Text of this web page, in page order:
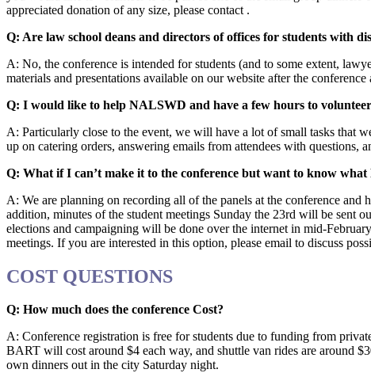
appreciated donation of any size, please contact .
Q: Are law school deans and directors of offices for students with
A: No, the conference is intended for students (and to some extent,
materials and presentations available on our website after the conference
Q: I would like to help NALSWD and have a few hours to
A: Particularly close to the event, we will have a lot of small tasks that
up on catering orders, answering emails from attendees with
Q: What if I can’t make it to the conference but want to know
A: We are planning on recording all of the panels at the conference and
addition, minutes of the student meetings Sunday the 23rd will be sent
elections and campaigning will be done over the internet in mid-
meetings. If you are interested in this option, please email to discuss
COST QUESTIONS
Q: How much does the conference Cost?
A: Conference registration is free for students due to funding from
BART will cost around $4 each way, and shuttle van rides are around
own dinners out in the city Saturday night.